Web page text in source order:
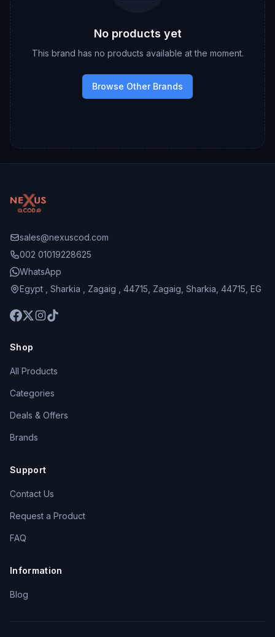
No products yet
This brand has no products available at the moment.
Browse Other Brands
sales@nexuscod.com
002 01019228625
WhatsApp
Egypt , Sharkia , Zagaig , 44715, Zagaig, Sharkia, 44715, EG
Shop
All Products
Categories
Deals & Offers
Brands
Support
Contact Us
Request a Product
FAQ
Information
Blog